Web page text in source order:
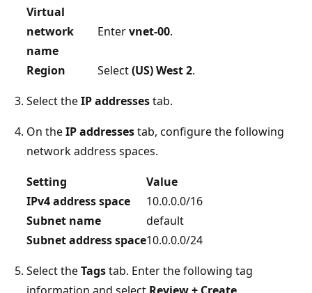
Virtual
network
name
Entervnet-00.
Region Select(US) West 2.
Select theIP addressestab.
On theIP addressestab, configure the following
network address spaces.
Setting
Value
IPv4 address space
10.0.0.0/16
Subnet name
default
Subnet address space10.0.0.0/24
Select theTagstab. Enter the following tag